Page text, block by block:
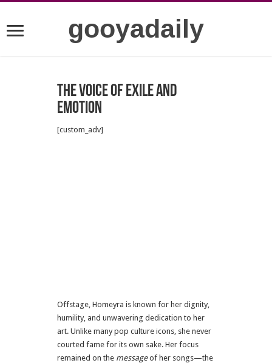
gooyadaily
The Voice of Exile and
Emotion
[custom_adv]
Offstage, Homeyra is known for her dignity,
humility, and unwavering dedication to her
art. Unlike many pop culture icons, she never
courted fame for its own sake. Her focus
remained on the messageof her songs—the